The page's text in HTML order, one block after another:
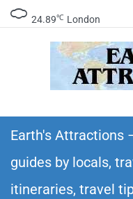
24.89℃ London
itineraries –
Earth's Attractions
guides by locals,
itineraries, travel